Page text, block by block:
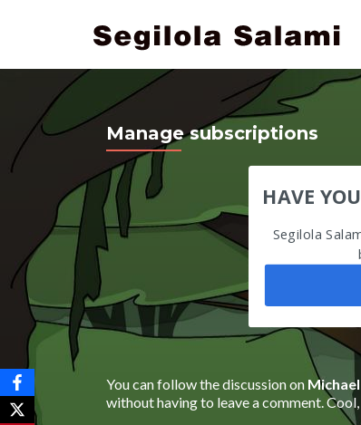
Manage subscriptions
HAVE
Segilola
You can follow the discussion on
without having to leave a comment.